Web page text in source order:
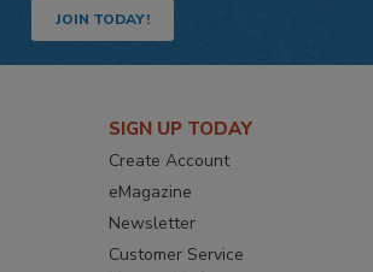
JOIN TODAY!
SIGN UP TODAY
Create Account
eMagazine
Newsletter
Customer Service